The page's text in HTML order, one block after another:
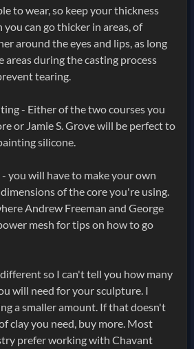
to wear, so keep your thickness
can go thicker in areas, of
around the eyes and lips, as long
areas during the casting process
tearing.
- Either of the two courses you
or Jamie S. Grove will be perfect to
silicone.
you will have to make your own
of the core you're using.
Andrew Freeman and George
mesh for tips on how to go
so I can't tell you how many
will need for your sculpture. I
a smaller amount. If that doesn't
clay you need, buy more. Most
prefer working with Chavant